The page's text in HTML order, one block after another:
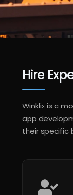
Hire
Winklix is a
app
their specific